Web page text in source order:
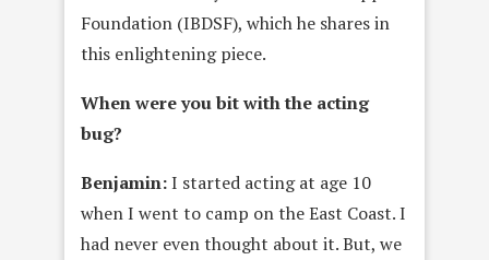
Foundation (IBDSF), which he shares in
this enlightening piece.
When were you bit with the acting
bug?
Benjamin:I started acting at age 10
when I went to camp on the East Coast. I
had never even thought about it. But, we